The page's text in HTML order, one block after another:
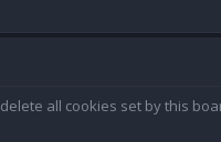
all cookies set by this